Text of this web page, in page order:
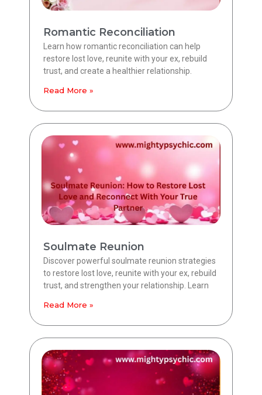
Romantic Reconciliation
Learn how romantic reconciliation can help
restore lost love, reunite with your ex, rebuild
trust, and create a healthier relationship.
Read More »
Soulmate Reunion
Discover powerful soulmate reunion strategies
to restore lost love, reunite with your ex, rebuild
trust, and strengthen your relationship. Learn
Read More »